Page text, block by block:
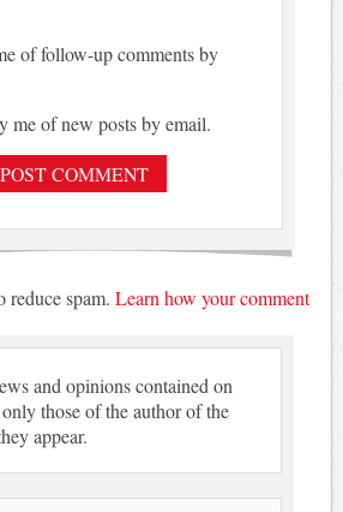
of follow-up comments by
me of new posts by email.
reduce spam. Learn how your comment
and opinions contained on
those of the author of the
appear.